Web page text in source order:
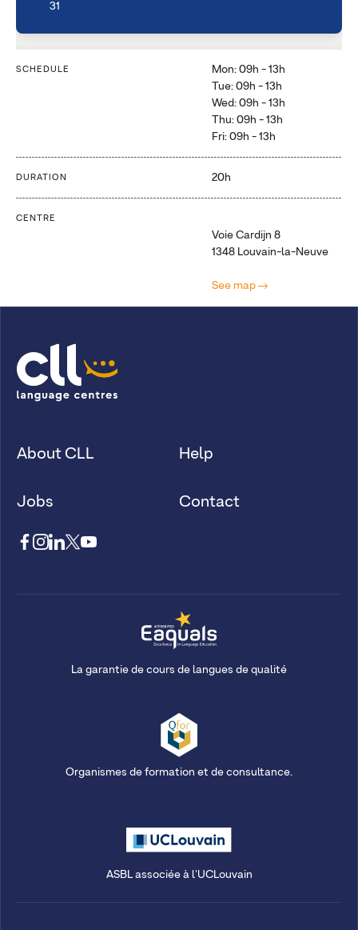
31
SCHEDULE
Mon: 09h - 13h
Tue: 09h - 13h
Wed: 09h - 13h
Thu: 09h - 13h
Fri: 09h - 13h
DURATION 20h
CENTRE
Voie Cardijn 8
1348 Louvain-la-Neuve
See map
About CLL
Jobs
Help
Contact
La garantie de cours de langues de qualité
Organismes de formation et de consultance.
ASBL associée à l'UCLouvain